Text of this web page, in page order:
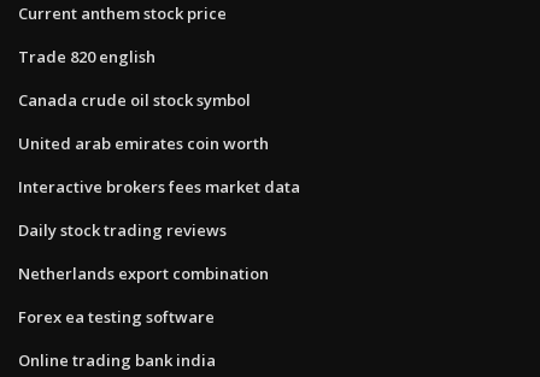
Current anthem stock price
Trade 820 english
Canada crude oil stock symbol
United arab emirates coin worth
Interactive brokers fees market data
Daily stock trading reviews
Netherlands export combination
Forex ea testing software
Online trading bank india